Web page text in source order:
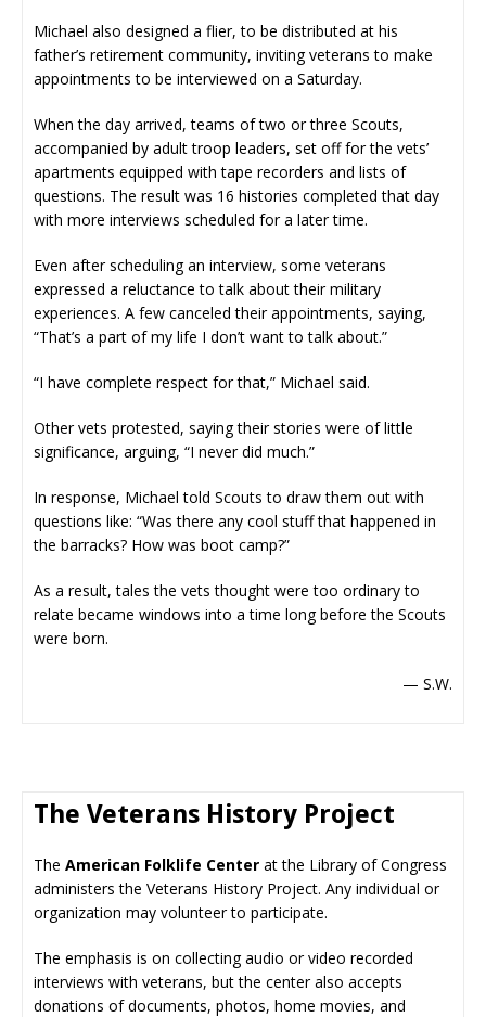
Michael also designed a flier, to be distributed at his
father’s retirement community, inviting veterans to make
appointments to be interviewed on a Saturday.
When the day arrived, teams of two or three Scouts,
accompanied by adult troop leaders, set off for the vets’
apartments equipped with tape recorders and lists of
questions. The result was 16 histories completed that day
with more interviews scheduled for a later time.
Even after scheduling an interview, some veterans
expressed a reluctance to talk about their military
experiences. A few canceled their appointments, saying,
“That’s a part of my life I don’t want to talk about.”
“I have complete respect for that,” Michael said.
Other vets protested, saying their stories were of little
significance, arguing, “I never did much.”
In response, Michael told Scouts to draw them out with
questions like: “Was there any cool stuff that happened in
the barracks? How was boot camp?”
As a result, tales the vets thought were too ordinary to
relate became windows into a time long before the Scouts
were born.
— S.W.
The Veterans History Project
The American Folklife Center at the Library of Congress
administers the Veterans History Project. Any individual or
organization may volunteer to participate.
The emphasis is on collecting audio or video recorded
interviews with veterans, but the center also accepts
donations of documents, photos, home movies, and